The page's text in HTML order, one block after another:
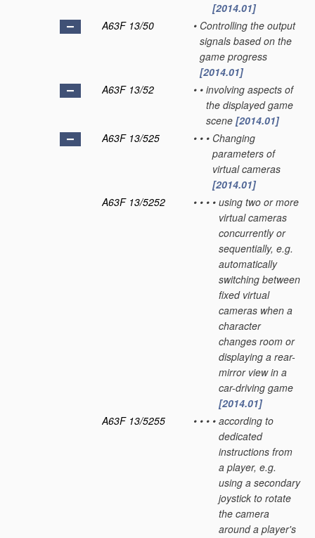
[2014.01]
A63F 13/50
• Controlling the output
signals based on the
game progress
[2014.01]
A63F 13/52
• • involving aspects of
the displayed game
scene [2014.01]
A63F 13/525
• • • Changing
parameters of
virtual cameras
[2014.01]
A63F 13/5252
• • • • using two or more
virtual cameras
concurrently or
sequentially, e.g.
automatically
switching between
fixed virtual
cameras when a
character
changes room or
displaying a rear-
mirror view in a
car-driving game
[2014.01]
A63F 13/5255
• • • • according to
dedicated
instructions from
a player, e.g.
using a secondary
joystick to rotate
the camera
around a player's